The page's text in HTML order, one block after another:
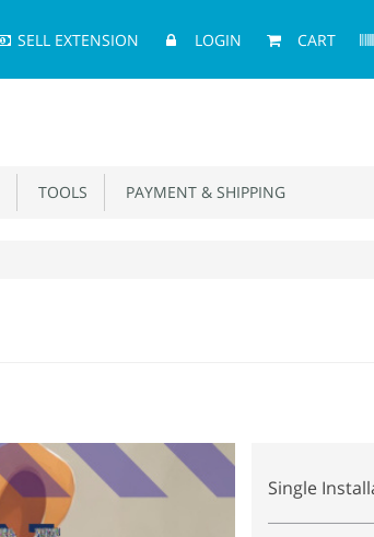
SELL EXTENSION LOGIN CART
TOOLS PAYMENT & SHIPPING
Single